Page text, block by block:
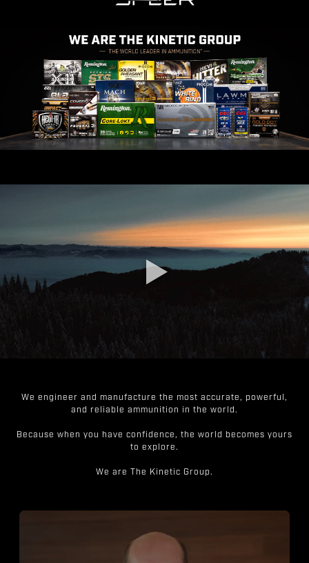
We engineer and manufacture the most accurate, powerful,
and reliable ammunition in the world.
Because when you have confidence, the world becomes yours
to explore.
We are The Kinetic Group.